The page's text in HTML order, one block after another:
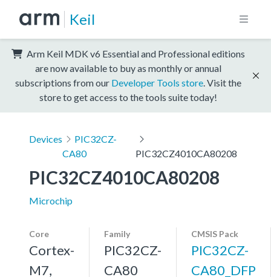
Keil
Arm Keil MDK v6 Essential and Professional editions
are now available to buy as monthly or annual
subscriptions from our Developer Tools store . Visit the
store to get access to the tools suite today!
Devices
PIC32CZ-
CA80
PIC32CZ4010CA80208
PIC32CZ4010CA80208
Microchip
Core
Cortex-
M7,
Family
PIC32CZ-
CA80
CMSIS Pack
PIC32CZ-
CA80_DFP